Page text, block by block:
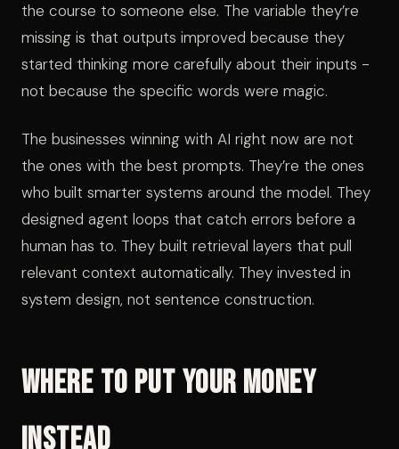
the course to someone else. The variable they’re
missing is that outputs improved because they
started thinking more carefully about their inputs -
not because the specific words were magic.
The businesses winning with AI right now are not
the ones with the best prompts. They’re the ones
who built smarter systems around the model. They
designed agent loops that catch errors before a
human has to. They built retrieval layers that pull
relevant context automatically. They invested in
system design, not sentence construction.
Where to Put Your Money
Instead